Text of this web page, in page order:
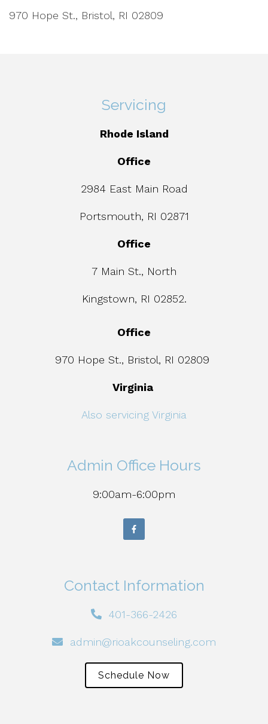
970 Hope St., Bristol, RI 02809
Servicing
Rhode Island
Office
2984 East Main Road
Portsmouth, RI 02871
Office
7 Main St., North
Kingstown, RI 02852.
Office
970 Hope St., Bristol, RI 02809
Virginia
Also servicing Virginia
Admin Office Hours
9:00am-6:00pm
Contact Information
401-366-2426
admin@rioakcounseling.com
Schedule Now